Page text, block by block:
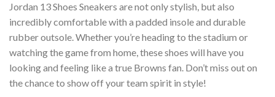
Jordan 13 Shoes Sneakers are not only stylish, but also
incredibly comfortable with a padded insole and durable
rubber outsole. Whether you’re heading to the stadium or
watching the game from home, these shoes will have you
looking and feeling like a true Browns fan. Don’t miss out on
the chance to show off your team spirit in style!